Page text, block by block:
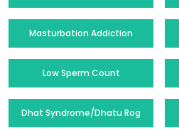
Masturbation Addiction
Low Sperm Count
Dhat Syndrome/Dhatu Rog